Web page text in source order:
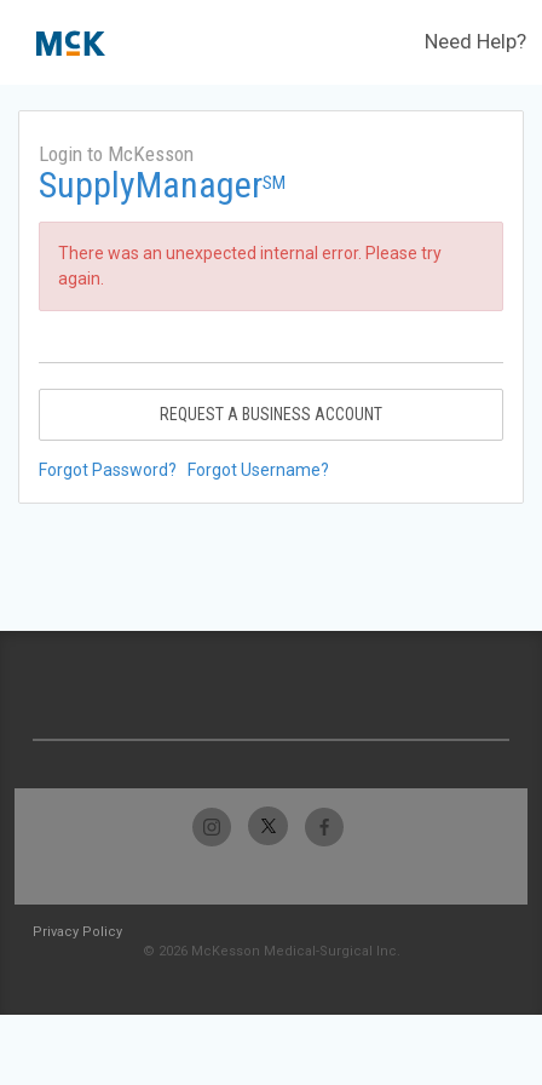
Need Help?
Login to McKesson
SupplyManagerSM
There was an unexpected internal error. Please try
again.
REQUEST A BUSINESS ACCOUNT
Forgot Password? Forgot Username?
Privacy Policy
© 2026 McKesson Medical-Surgical Inc.